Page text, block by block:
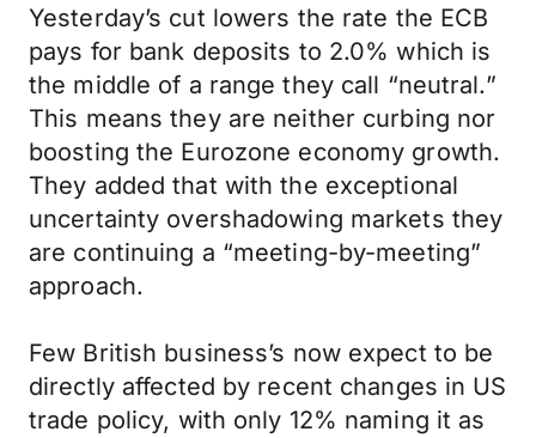
Yesterday’s cut lowers the rate the ECB
pays for bank deposits to 2.0% which is
the middle of a range they call “neutral.”
This means they are neither curbing nor
boosting the Eurozone economy growth.
They added that with the exceptional
uncertainty overshadowing markets they
are continuing a “meeting-by-meeting”
approach.
Few British business’s now expect to be
directly affected by recent changes in US
trade policy, with only 12% naming it as